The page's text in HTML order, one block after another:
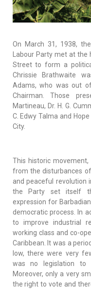
On March 31, 1938,
Labour Party met at the
Street to form a
Chrissie Brathwaite
Adams, who was out
Chairman. Those
Martineau, Dr. H. G.
C. Edwy Talma and
City.
This historic
from the disturbances
and peaceful revolution
the Party set itself
expression for
democratic process. In
to improve industrial
working class and co-
Caribbean. It was a
low, there were very
was no legislation to
Moreover, only a very
the right to vote and